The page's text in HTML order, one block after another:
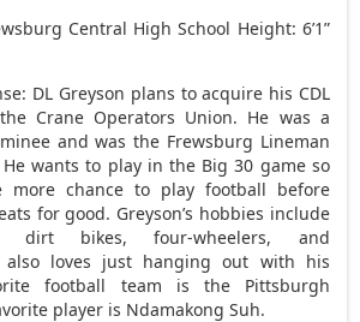
Central High School Height: 6’1”
DL Greyson plans to acquire his CDL
Crane Operators Union. He was a
and was the Frewsburg Lineman
wants to play in the Big 30 game so
more chance to play football before
for good. Greyson’s hobbies include
dirt bikes, four-wheelers, and
also loves just hanging out with his
football team is the Pittsburgh
player is Ndamakong Suh.